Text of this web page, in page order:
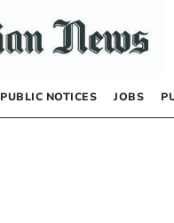
PUBLIC NOTICES JOBS